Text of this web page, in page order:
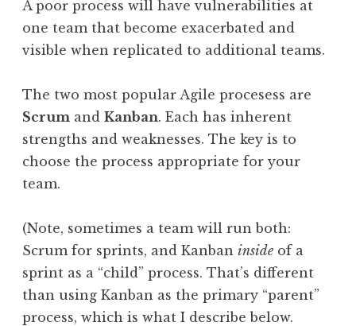
A poor process will have vulnerabilities at
one team that become exacerbated and
visible when replicated to additional teams.
The two most popular Agile procesess are
Scrum and Kanban. Each has inherent
strengths and weaknesses. The key is to
choose the process appropriate for your
team.
(Note, sometimes a team will run both:
Scrum for sprints, and Kanban inside of a
sprint as a “child” process. That’s different
than using Kanban as the primary “parent”
process, which is what I describe below.